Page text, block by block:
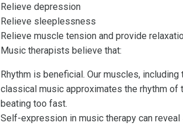
Relieve depression
Relieve sleeplessness
Relieve muscle tension and provide
Music therapists believe that:
Rhythm is beneficial. Our muscles,
classical music approximates the rhythm of
beating too fast.
Self-expression in music therapy can